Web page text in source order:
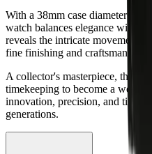
With a 38mm case diameter and
watch balances elegance with
reveals the intricate movement
fine finishing and craftsmanship
A collector's masterpiece, the
timekeeping to become a
innovation, precision, and
generations.